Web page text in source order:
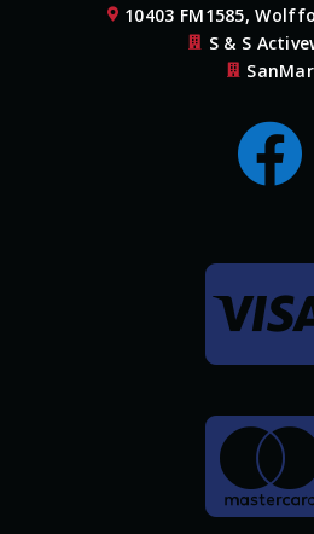
 10403 FM1585,
 S & S
 SanMar
